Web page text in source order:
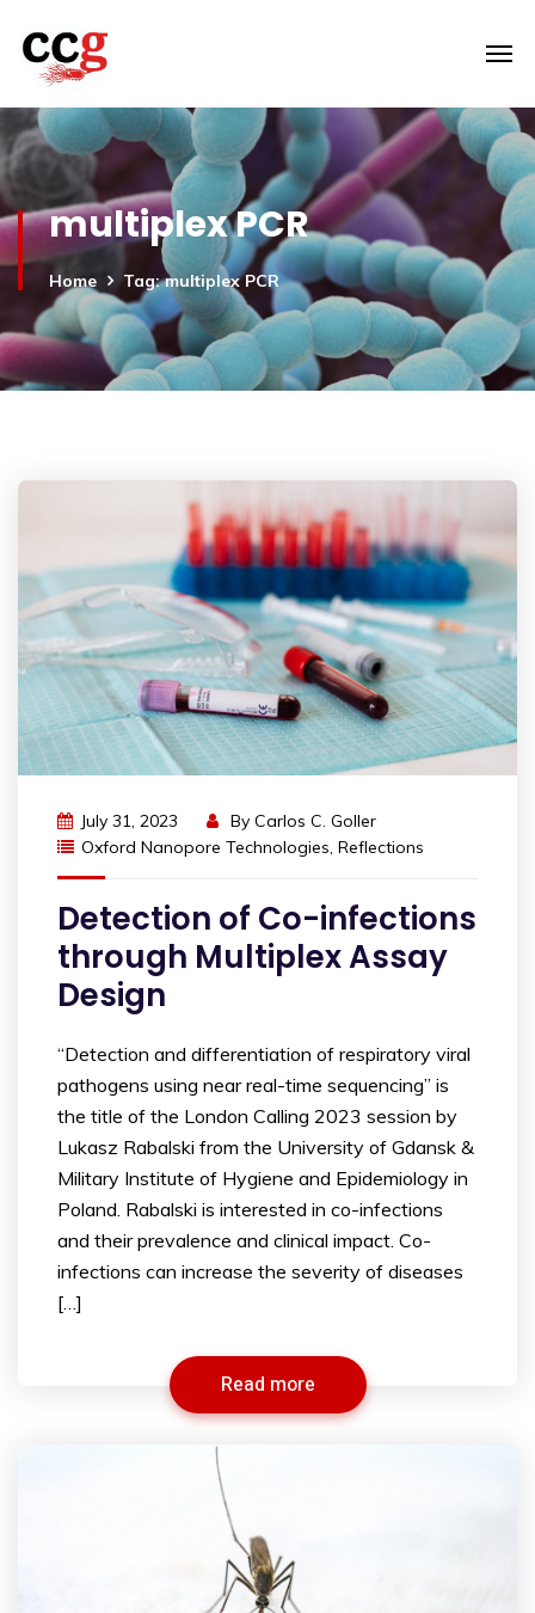
multiplex PCR
Home Tag: multiplex PCR
July 31, 2023 By Carlos C. Goller
Oxford Nanopore Technologies, Reflections
Detection of Co-infections
through Multiplex Assay
Design
“Detection and differentiation of respiratory viral
pathogens using near real-time sequencing” is
the title of the London Calling 2023 session by
Lukasz Rabalski from the University of Gdansk &
Military Institute of Hygiene and Epidemiology in
Poland. Rabalski is interested in co-infections
and their prevalence and clinical impact. Co-
infections can increase the severity of diseases
[…]
Read more